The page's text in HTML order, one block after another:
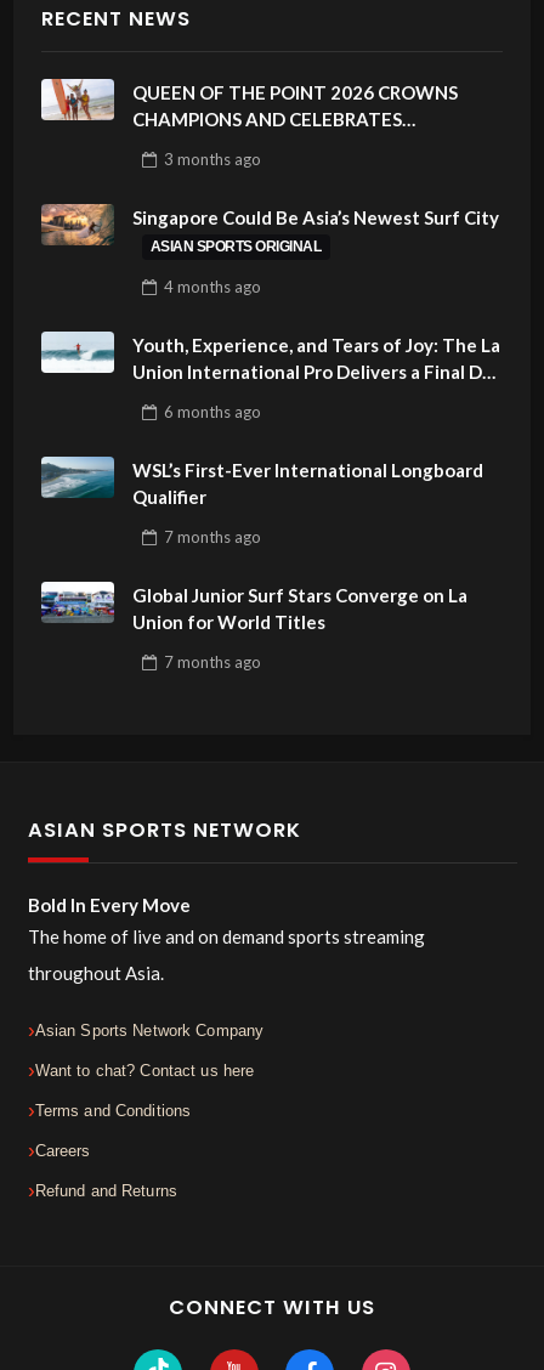
RECENT NEWS
QUEEN OF THE POINT 2026 CROWNS
CHAMPIONS AND CELEBRATES
PHILIPPINES
3 monthsago
Singapore Could Be Asia’s Newest Surf City
ASIAN SPORTS ORIGINAL
4 monthsago
Youth, Experience, and Tears of Joy: The La
Union International Pro Delivers a Final Day
6 monthsago
WSL’s First-Ever International Longboard
Qualifier
7 monthsago
Global Junior Surf Stars Converge on La
Union for World Titles
7 monthsago
ASIAN SPORTS NETWORK
Bold In Every Move
The home of live and on demand sports streaming
throughout Asia.
Asian Sports Network Company
Want to chat? Contact us here
Terms and Conditions
Careers
Refund and Returns
CONNECT WITH US